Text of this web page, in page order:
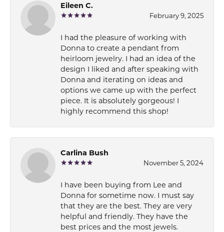
Eileen C.
February 9, 2025
I had the pleasure of working with
Donna to create a pendant from
heirloom jewelry. I had an idea of the
design I liked and after speaking with
Donna and iterating on ideas and
options we came up with the perfect
piece. It is absolutely gorgeous! I
highly recommend this shop!
Carlina Bush
November 5, 2024
I have been buying from Lee and
Donna for sometime now. I must say
that they are the best. They are very
helpful and friendly. They have the
best prices and the most jewels.